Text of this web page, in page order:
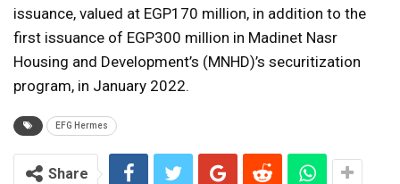
issuance, valued at EGP170 million, in addition to the
first issuance of EGP300 million in Madinet Nasr
Housing and Development’s (MNHD)’s securitization
program, in January 2022.
EFG Hermes
Share